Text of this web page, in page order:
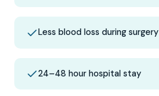
Less blood loss during surgery
24–48 hour hospital stay